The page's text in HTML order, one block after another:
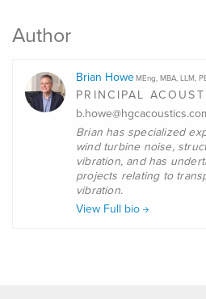
Author
Brian Howe MEng, MBA, LLM,
PRINCIPAL
Brian has specialized
wind turbine noise,
vibration, and has
projects relating to
vibration.
View Full bio